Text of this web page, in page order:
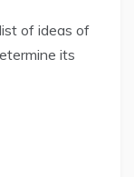
of ideas of
its